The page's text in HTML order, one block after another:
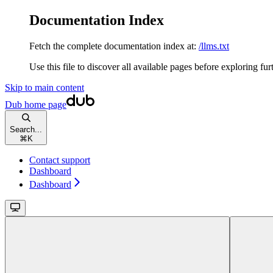
Documentation Index
Fetch the complete documentation index at: /llms.txt
Use this file to discover all available pages before exploring
Skip to main content
Dub home page
Search...
⌘ K
Contact support
Dashboard
Dashboard